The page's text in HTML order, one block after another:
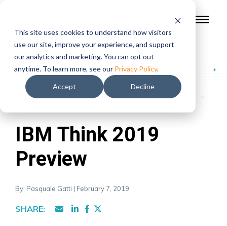
This site uses cookies to understand how visitors
use our site, improve your experience, and support
our analytics and marketing. You can opt out
anytime. To learn more, see our Privacy Policy.
Accept Decline
Blog/IBM Think 2019 Preview
IBM Think 2019
Preview
By: Pasquale Gatti | February 7, 2019
SHARE: